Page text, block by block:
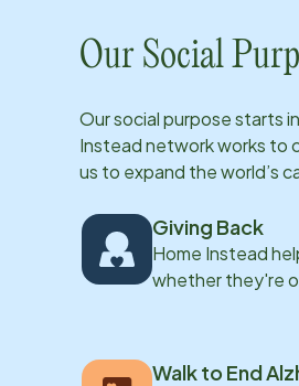
Our Social
Our social purpose starts in
Instead network works to
us to expand the world’s
Giving Back
Home Instead
whether they're
Walk to End